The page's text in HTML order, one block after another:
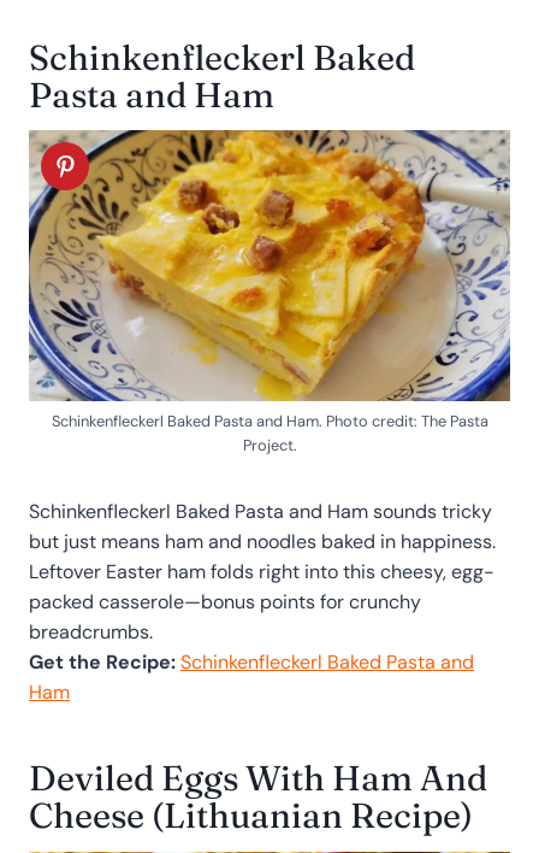
Schinkenfleckerl Baked
Pasta and Ham
Schinkenfleckerl Baked Pasta and Ham. Photo credit: The Pasta
Project.
Schinkenfleckerl Baked Pasta and Ham sounds tricky
but just means ham and noodles baked in happiness.
Leftover Easter ham folds right into this cheesy, egg-
packed casserole—bonus points for crunchy
breadcrumbs.
Get the Recipe:Schinkenfleckerl Baked Pasta and
Ham
Deviled Eggs With Ham And
Cheese (Lithuanian Recipe)